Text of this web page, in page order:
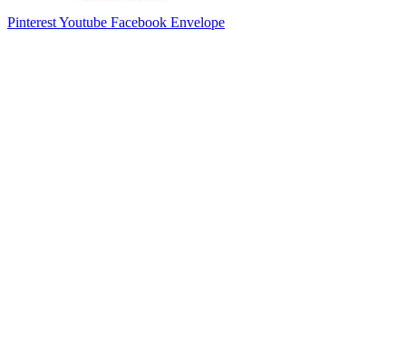
PinterestYoutube Facebook Envelope